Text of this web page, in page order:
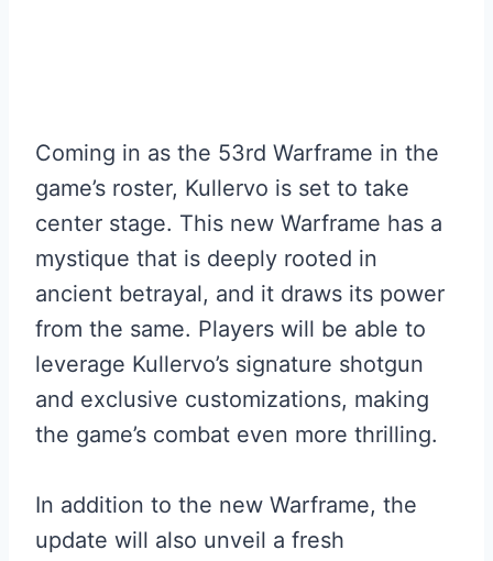
Coming in as the 53rd Warframe in the
game’s roster, Kullervo is set to take
center stage. This new Warframe has a
mystique that is deeply rooted in
ancient betrayal, and it draws its power
from the same. Players will be able to
leverage Kullervo’s signature shotgun
and exclusive customizations, making
the game’s combat even more thrilling.
In addition to the new Warframe, the
update will also unveil a fresh